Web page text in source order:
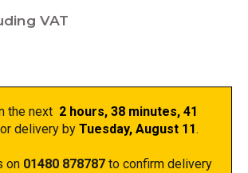
VAT
the next 2 hours, 38 minutes, 41
delivery by Tuesday, August 11.
on 01480 878787 to confirm delivery